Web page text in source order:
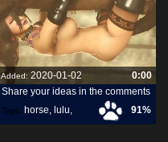
Added: 2020-01-02
0:00
Share your ideas in the comments
Tags: horse, lulu, 91%